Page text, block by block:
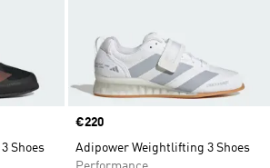
Shoes
Price
€220
Adipower Weightlifting 3 Shoes